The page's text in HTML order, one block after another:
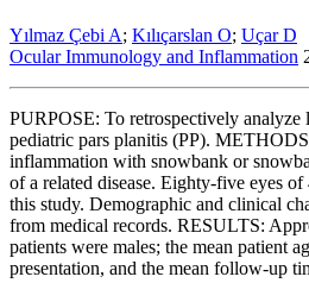
Yılmaz Çebi A; Kılıçarslan O; Uçar D
Ocular Immunology and Inflammation
PURPOSE: To retrospectively analyze
pediatric pars planitis (PP).
inflammation with snowbank or
of a related disease. Eighty-five eyes
this study. Demographic and clinical
from medical records. RESULTS:
patients were males; the mean patient
presentation, and the mean follow-up